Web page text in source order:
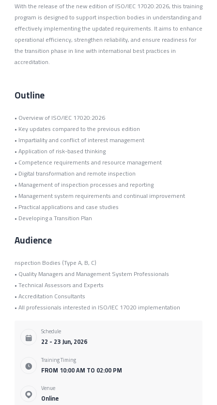
With the release of the new edition of ISO/IEC 17020:2026, this training
program is designed to support inspection bodies in understanding and
effectively implementing the updated requirements. It aims to enhance
operational efficiency, strengthen reliability, and ensure readiness for
the transition phase in line with international best practices in
accreditation.
Outline
• Overview of ISO/IEC 17020:2026
• Key updates compared to the previous edition
• Impartiality and conflict of interest management
• Application of risk-based thinking
• Competence requirements and resource management
• Digital transformation and remote inspection
• Management of inspection processes and reporting
• Management system requirements and continual improvement
• Practical applications and case studies
• Developing a Transition Plan
Audience
nspection Bodies (Type A, B, C)
• Quality Managers and Management System Professionals
• Technical Assessors and Experts
• Accreditation Consultants
• All professionals interested in ISO/IEC 17020 implementation
Schedule
22 - 23 Jun, 2026
Training Timing
FROM 10:00 AM TO 02:00 PM
Venue
Online